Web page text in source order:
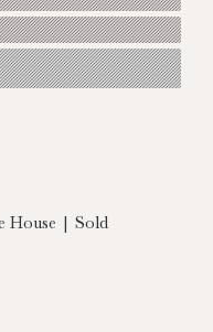
House | Sold